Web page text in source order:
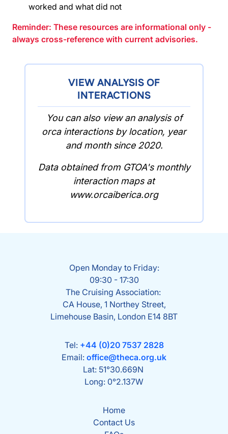
worked and what did not
Reminder: These resources are informational only -
always cross-reference with current advisories.
VIEW ANALYSIS OF
INTERACTIONS
You can also view an analysis of
orca interactions by location, year
and month since 2020.
Data obtained from GTOA's monthly
interaction maps at
www.orcaiberica.org
Open Monday to Friday:
09:30 - 17:30
The Cruising Association:
CA House, 1 Northey Street,
Limehouse Basin, London E14 8BT
Tel: +44 (0)20 7537 2828
Email: office@theca.org.uk
Lat: 51°30.669N
Long: 0°2.137W
Home
Contact Us